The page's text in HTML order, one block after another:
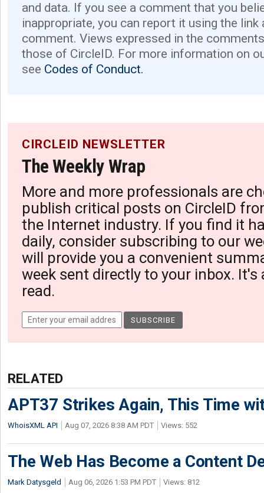
and data. If you see a comment that you
inappropriate, you can report it using the link
comment. Views expressed in the
those of CircleID. For more information on
see Codes of Conduct.
CIRCLEID NEWSLETTER
The Weekly Wrap
More and more professionals are
publish critical posts on CircleID
the Internet industry. If you find it
daily, consider subscribing to our
will provide you a convenient
week sent directly to your inbox. It's
read.
RELATED
APT37 Strikes Again, This Time
WhoisXML API Aug 07, 2026 8:38 AM PDT Views: 552
The Web Has Become a Content
Mark Datysgeld Aug 06, 2026 1:53 PM PDT Views: 812